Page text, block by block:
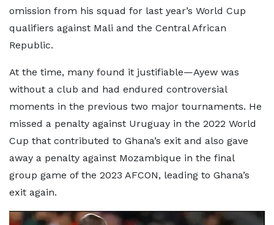
omission from his squad for last year’s World Cup
qualifiers against Mali and the Central African
Republic.
At the time, many found it justifiable—Ayew was
without a club and had endured controversial
moments in the previous two major tournaments. He
missed a penalty against Uruguay in the 2022 World
Cup that contributed to Ghana’s exit and also gave
away a penalty against Mozambique in the final
group game of the 2023 AFCON, leading to Ghana’s
exit again.